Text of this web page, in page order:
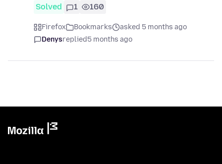
Solved 1 160
Firefox Bookmarks
asked 5 months ago
Denysreplied5 months ago